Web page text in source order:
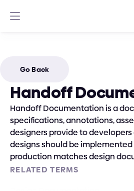
Go Back
Handoff
Handoff Documentation is a
specifications, annotations,
designers provide to
designs should be
production matches design
RELATED TERMS